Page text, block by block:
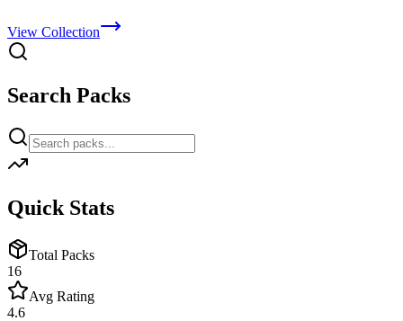
View Collection
Search Packs
Quick Stats
Total Packs
16
Avg Rating
4.6